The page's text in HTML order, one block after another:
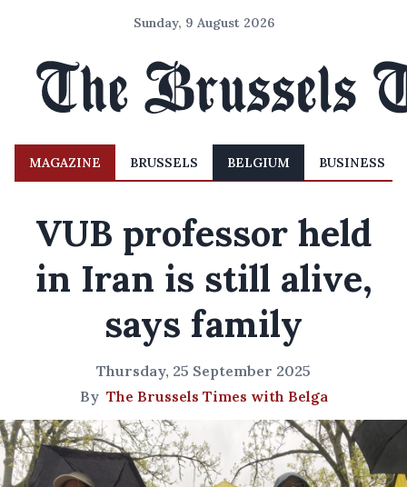
Sunday, 9 August 2026
MAGAZINE BRUSSELS BELGIUM BUSINESS
VUB professor held
in Iran is still alive,
says family
Thursday, 25 September 2025
By The Brussels Times with Belga